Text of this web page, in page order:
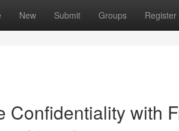
New Submit Groups Register
Confidentiality with